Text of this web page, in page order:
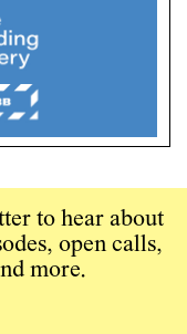
to hear about
open calls,
more.